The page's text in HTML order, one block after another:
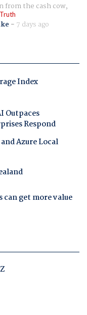
from the cash cow,
- 7 days ago
Index
Outpaces
Respond
Azure Local
get more value